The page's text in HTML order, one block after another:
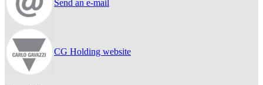
Send an e-mail
CG Holding website